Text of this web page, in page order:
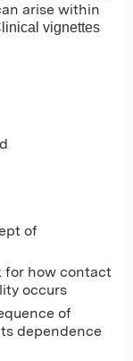
arise within
vignettes
of
for how contact
occurs
of
dependence